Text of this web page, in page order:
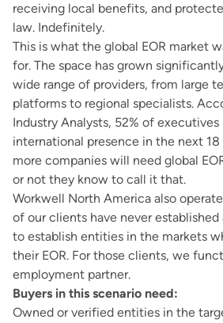
receiving local benefits, and
law. Indefinitely.
This is what the global EOR market
for. The space has grown
wide range of providers, from large
platforms to regional specialists.
Industry Analysts, 52% of
international presence in the next 18
more companies will need global
or not they know to call it that.
Workwell North America also
of our clients have never established
to establish entities in the markets
their EOR. For those clients, we
employment partner.
Buyers in this scenario need:
Owned or verified entities in the